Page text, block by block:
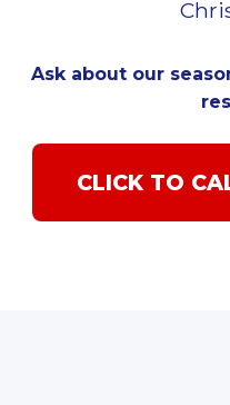
Ask about our
CLICK TO